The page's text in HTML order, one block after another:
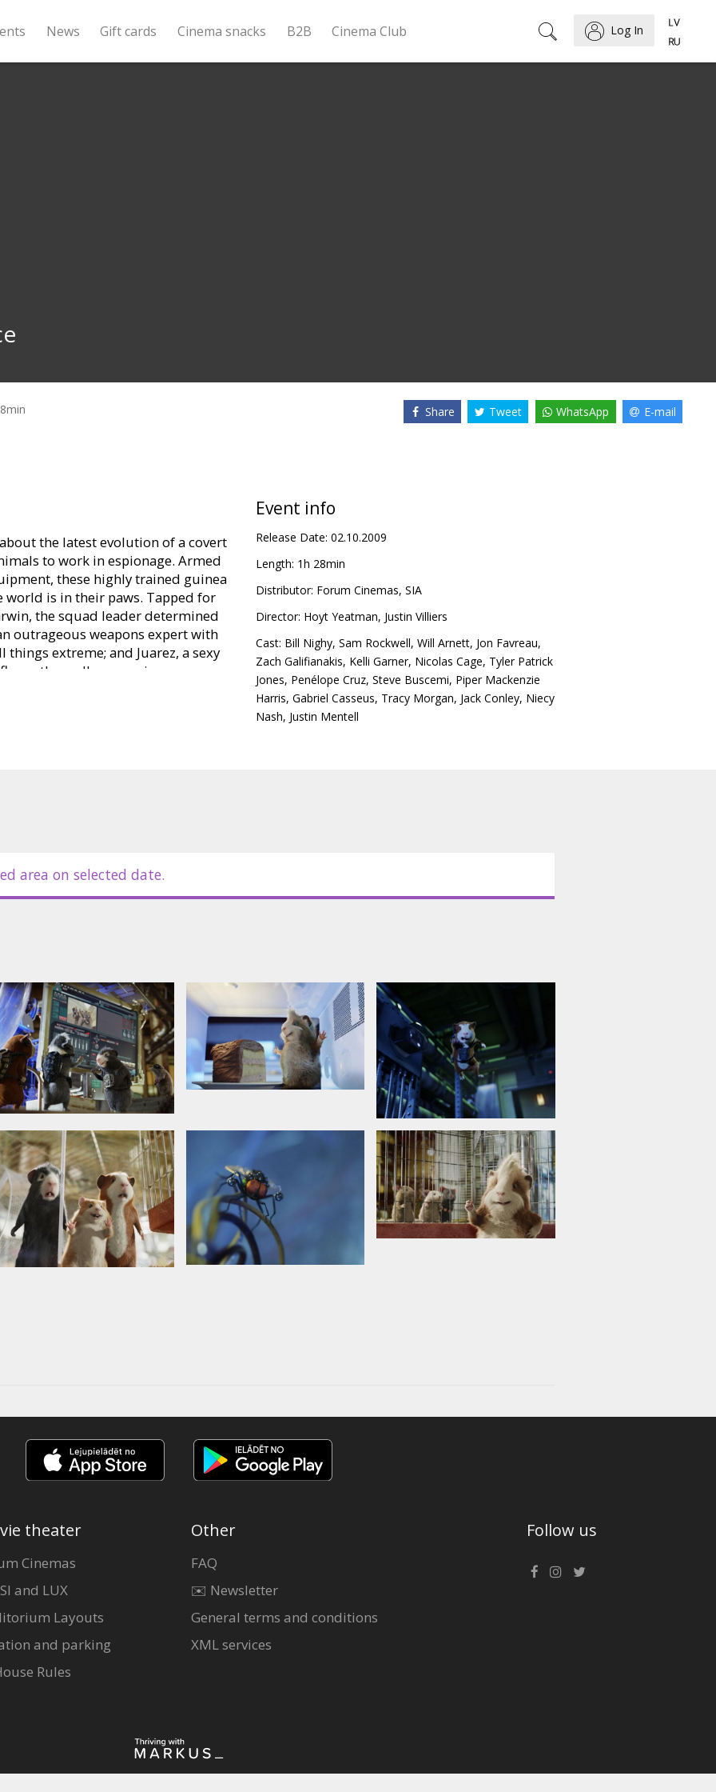
News Gift cards Cinema snacks B2B Cinema Club Log In
Share Tweet WhatsApp E-mail
the latest evolution of a covert
to work in espionage. Armed
these highly trained guinea
world is in their paws. Tapped for
the squad leader determined
outrageous weapons expert with
extreme; and Juarez, a sexy
on-the-wall reconnaissance
Speckles, the computer and
Event info
Release Date: 02.10.2009
Length: 1h 28min
Distributor: Forum Cinemas, SIA
Director: Hoyt Yeatman, Justin Villiers
Cast: Bill Nighy, Sam Rockwell, Will Arnett, Jon Favreau,
Zach Galifianakis, Kelli Garner, Nicolas Cage, Tyler Patrick
Jones, Penélope Cruz, Steve Buscemi, Piper Mackenzie
Harris, Gabriel Casseus, Tracy Morgan, Jack Conley, Niecy
Nash, Justin Mentell
area on selected date.
theater
Cinemas
and LUX
Layouts
and parking
Rules
Other
FAQ
✉️ Newsletter
General terms and conditions
XML services
Follow us